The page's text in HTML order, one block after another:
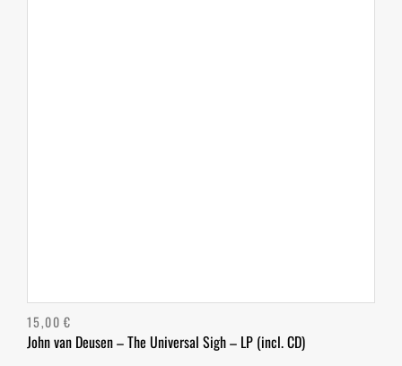
John van Deusen – The Universal Sigh – LP (incl. CD)
15,00€